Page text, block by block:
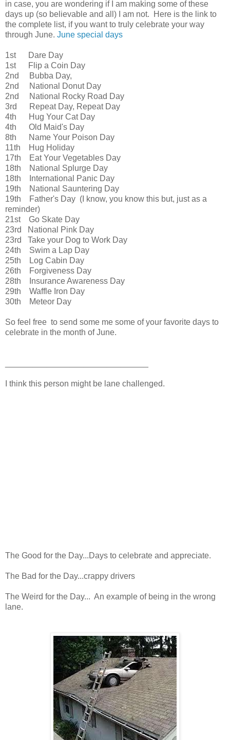
in case, you are wondering if I am making some of these
days up (so believable and all) I am not. Here is the link to
the complete list, if you want to truly celebrate your way
through June. June special days
1st Dare Day
1st Flip a Coin Day
2nd Bubba Day,
2nd National Donut Day
2nd National Rocky Road Day
3rd Repeat Day, Repeat Day
4th Hug Your Cat Day
4th Old Maid's Day
8th Name Your Poison Day
11th Hug Holiday
17th Eat Your Vegetables Day
18th National Splurge Day
18th International Panic Day
19th National Sauntering Day
19th Father's Day (I know, you know this but, just as a
reminder)
21st Go Skate Day
23rd National Pink Day
23rd Take your Dog to Work Day
24th Swim a Lap Day
25th Log Cabin Day
26th Forgiveness Day
28th Insurance Awareness Day
29th Waffle Iron Day
30th Meteor Day
So feel free to send some me some of your favorite days to
celebrate in the month of June.
I think this person might be lane challenged.
The Good for the Day...Days to celebrate and appreciate.
The Bad for the Day...crappy drivers
The Weird for the Day... An example of being in the wrong
lane.